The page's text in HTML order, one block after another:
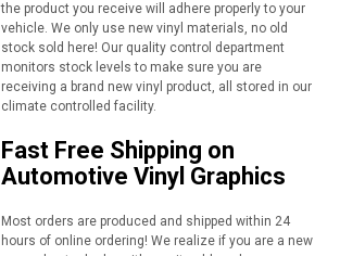
the product you receive will adhere properly to your
vehicle. We only use new vinyl materials, no old
stock sold here! Our quality control department
monitors stock levels to make sure you are
receiving a brand new vinyl product, all stored in our
climate controlled facility.
Fast Free Shipping on
Automotive Vinyl Graphics
Most orders are produced and shipped within 24
hours of online ordering! We realize if you are a new